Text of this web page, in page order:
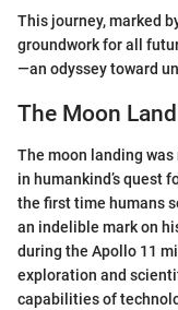
This journey, marked
groundwork for all
—an odyssey toward
The Moon
The moon landing
in humankind’s quest
the first time humans
an indelible mark on
during the Apollo 11
exploration and
capabilities of